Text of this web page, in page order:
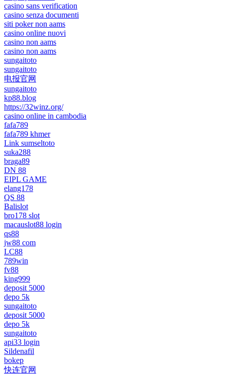
casino sans verification
casino senza documenti
siti poker non aams
casino online nuovi
casino non aams
casino non aams
sungaitoto
sungaitoto
电报官网
sungaitoto
kp88.blog
https://32winz.org/
casino online in cambodia
fafa789
fafa789 khmer
Link sumseltoto
suka288
braga89
DN 88
EIPL GAME
elang178
QS 88
Balislot
bro178 slot
macauslot88 login
qs88
jw88 com
LC88
789win
fv88
king999
deposit 5000
depo 5k
sungaitoto
deposit 5000
depo 5k
sungaitoto
api33 login
Sildenafil
bokep
快连官网